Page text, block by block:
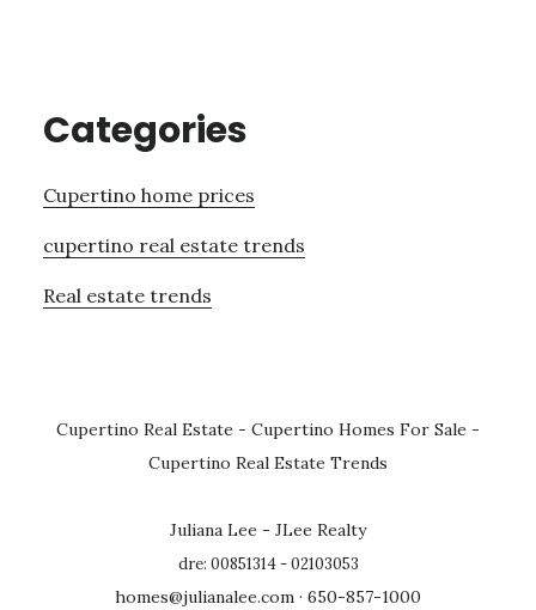
Categories
Cupertino home prices
cupertino real estate trends
Real estate trends
Cupertino Real Estate - Cupertino Homes For Sale -
Cupertino Real Estate Trends
Juliana Lee - JLee Realty
dre: 00851314 - 02103053
homes@julianalee.com · 650-857-1000